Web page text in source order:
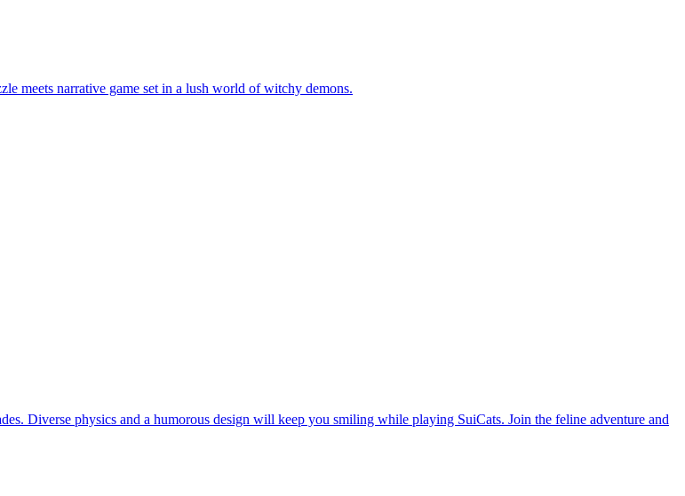
meets narrative game set in a lush world of witchy demons.
Diverse physics and a humorous design will keep you smiling while playing SuiCats. Join the feline adventure and